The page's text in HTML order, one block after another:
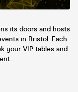
its doors and hosts
in Bristol. Each
your VIP tables and